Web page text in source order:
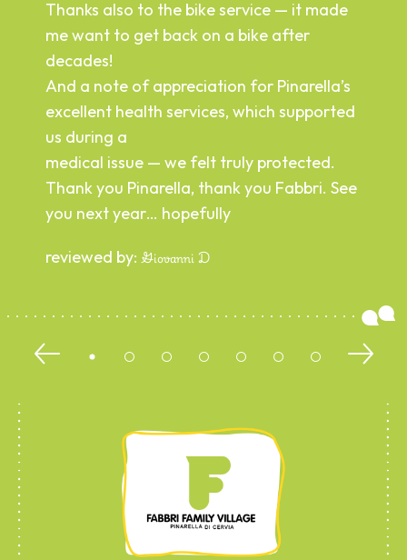
Thanks also to the bike service — it made
me want to get back on a bike after
decades!
And a note of appreciation for Pinarella’s
excellent health services, which supported
us during a
medical issue — we felt truly protected.
Thank you Pinarella, thank you Fabbri. See
you next year… hopefully
reviewed by: Giovanni D